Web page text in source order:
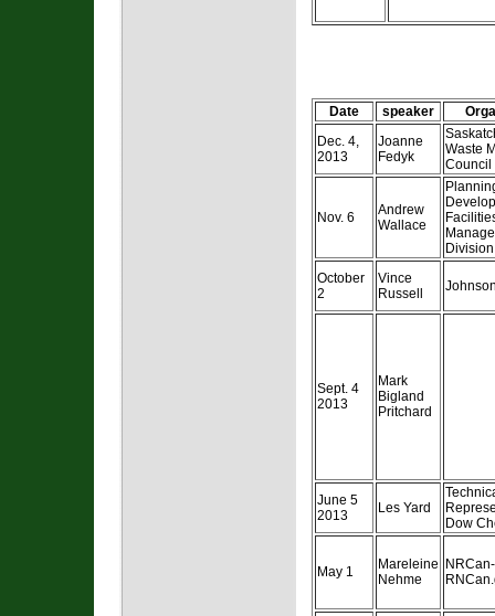
Date speaker
Dec. 4,
2013
Joanne
Fedyk
Waste
Council
Nov. 6
Andrew
Wallace
October
2
Vince
Russell
Sept. 4
2013
Mark
Bigland
Pritchard
June 5
2013
Les Yard
Dow
May 1
Mareleine
Nehme
NRCan-